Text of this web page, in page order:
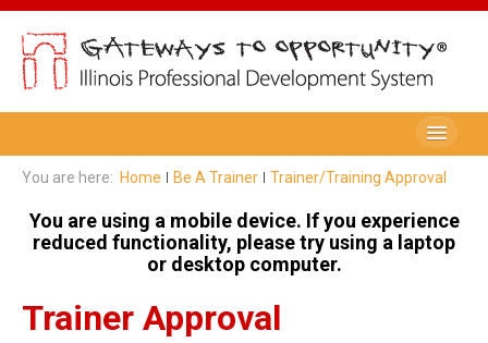
Be A Member
Registry Membership
Renew My Membership
Professional Development Record (PDR)
You are here: Home Be A Trainer Trainer/Training Approval
You are using a mobile device. If you experience
reduced functionality, please try using a laptop
or desktop computer.
Trainer Approval